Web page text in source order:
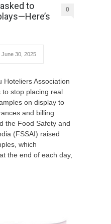
to
0
June 30, 2025
Hoteliers Association
stop placing real
on display to
and billing
the Food Safety and
(FSSAI) raised
which
the end of each day,